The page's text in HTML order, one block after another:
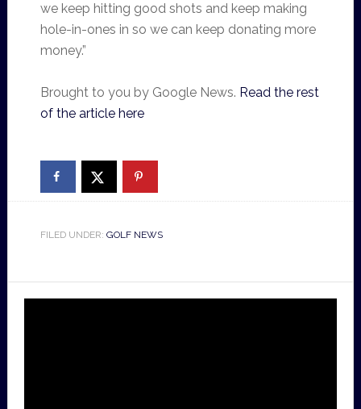
we keep hitting good shots and keep making
hole-in-ones in so we can keep donating more
money.”
Brought to you by Google News. Read the rest
of the article here
FILED UNDER: GOLF NEWS